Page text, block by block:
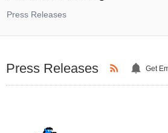
Press Releases
Press Releases Get